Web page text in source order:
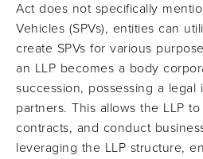
Act does not specifically
Vehicles (SPVs), entities can
create SPVs for various
an LLP becomes a body
succession, possessing a legal
partners. This allows the LLP
contracts, and conduct
leveraging the LLP structure,